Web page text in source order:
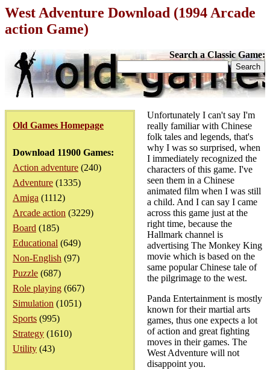
West Adventure Download (1994 Arcade
action Game)
Search a Classic Game:
Old Games Homepage
Download 11900 Games:
Action adventure (240)
Adventure (1335)
Amiga (1112)
Arcade action (3229)
Board (185)
Educational (649)
Non-English (97)
Puzzle (687)
Role playing (667)
Simulation (1051)
Sports (995)
Strategy (1610)
Utility (43)
Unfortunately I can't say I'm
really familiar with Chinese
folk tales and legends, that's
why I was so surprised, when
I immediately recognized the
characters of this game. I've
seen them in a Chinese
animated film when I was still
a child. And I can say I came
across this game just at the
right time, because the
Hallmark channel is
advertising The Monkey King
movie which is based on the
same popular Chinese tale of
the pilgrimage to the west.
Panda Entertainment is mostly
known for their martial arts
games, thus one expects a lot
of action and great fighting
moves in their games. The
West Adventure will not
disappoint you.